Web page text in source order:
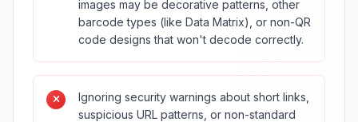
images may be decorative patterns, other
barcode types (like Data Matrix), or non-QR
code designs that won't decode correctly.
Ignoring security warnings about short links,
suspicious URL patterns, or non-standard